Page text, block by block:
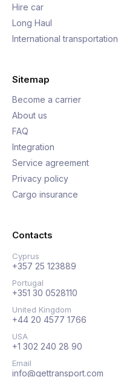
Hire car
Long Haul
International transportation
Sitemap
Become a carrier
About us
FAQ
Integration
Service agreement
Privacy policy
Cargo insurance
Contacts
Cyprus
+357 25 123889
Portugal
+351 30 0528110
United Kingdom
+44 20 4577 1766
USA
+1 302 240 28 90
Email
info@gettransport.com